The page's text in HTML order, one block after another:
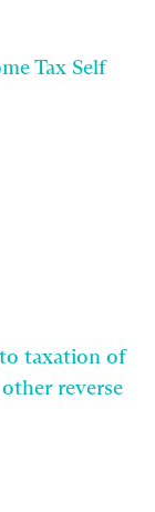
Tax Self
taxation of
reverse